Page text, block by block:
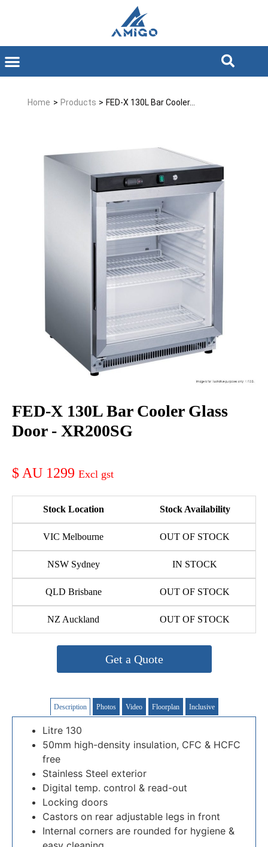
Home > Products > FED-X 130L Bar Cooler...
FED-X 130L Bar Cooler Glass
Door - XR200SG
AU 1299
Stock Location Stock Availability
VIC Melbourne OUT OF STOCK
NSW Sydney IN STOCK
QLD Brisbane OUT OF STOCK
NZ Auckland OUT OF STOCK
Get a Quote
Description Photos Video Floorplan Inclusive
Litre 130
50mm high-density insulation, CFC & HCFC
free
Stainless Steel exterior
Digital temp. control & read-out
Locking doors
Castors on rear adjustable legs in front
Internal corners are rounded for hygiene &